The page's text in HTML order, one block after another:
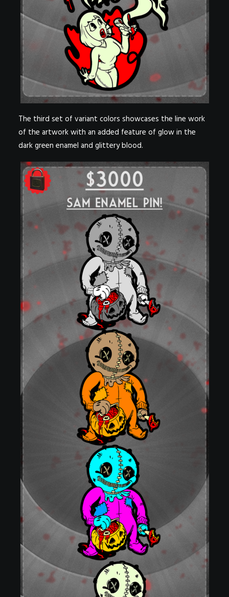
The third set of variant colors showcases the line work
of the artwork with an added feature of glow in the
dark green enamel and glittery blood.